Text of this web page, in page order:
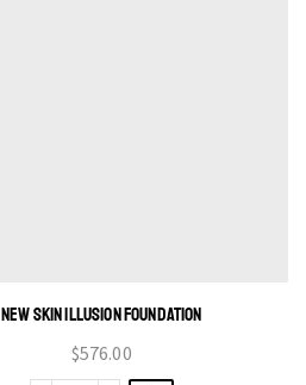
NEW SKIN ILLUSION FOUNDATION
$576.00